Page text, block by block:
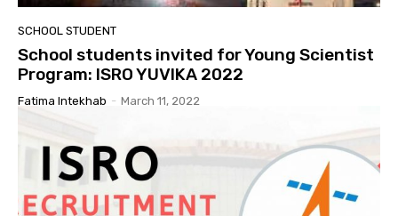
SCHOOL STUDENT
School students invited for Young Scientist
Program: ISRO YUVIKA 2022
Fatima Intekhab - March 11, 2022